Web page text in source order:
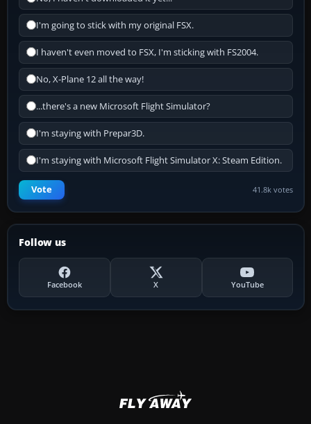
I'm going to stick with my original FSX.
I haven't even moved to FSX, I'm sticking with FS2004.
No, X-Plane 12 all the way!
...there's a new Microsoft Flight Simulator?
I'm staying with Prepar3D.
I'm staying with Microsoft Flight Simulator X: Steam Edition.
Vote 41.8k votes
Follow us
Facebook X YouTube